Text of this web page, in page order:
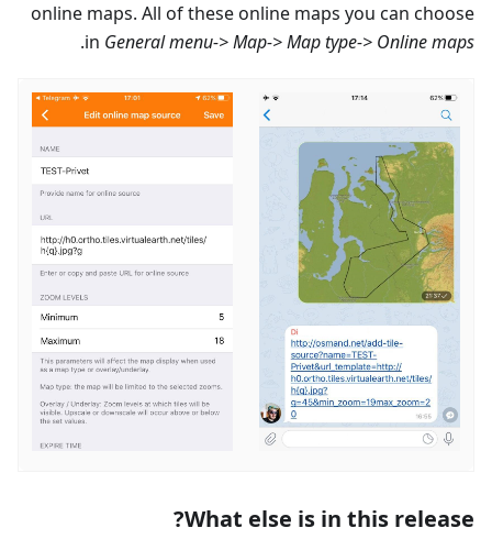
online maps. All of these online maps you can choose
in General menu-> Map-> Map type-> Online maps
.
What else is in this release?